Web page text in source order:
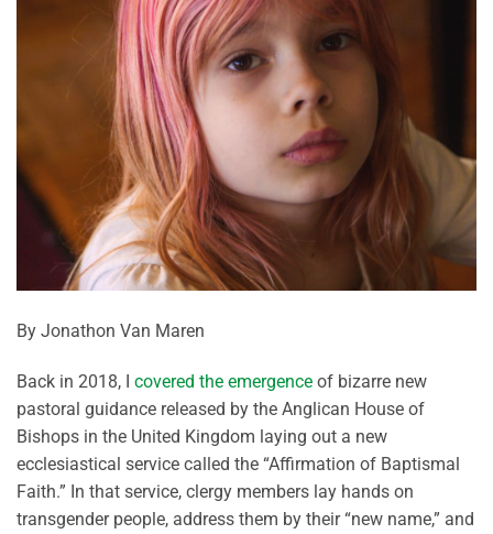
By Jonathon Van Maren
Back in 2018, I covered the emergence of bizarre new
pastoral guidance released by the Anglican House of
Bishops in the United Kingdom laying out a new
ecclesiastical service called the “Affirmation of Baptismal
Faith.” In that service, clergy members lay hands on
transgender people, address them by their “new name,” and